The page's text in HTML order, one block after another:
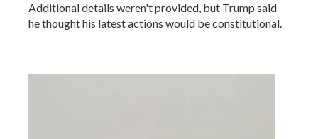
Additional details weren't provided, but Trump said
he thought his latest actions would be constitutional.